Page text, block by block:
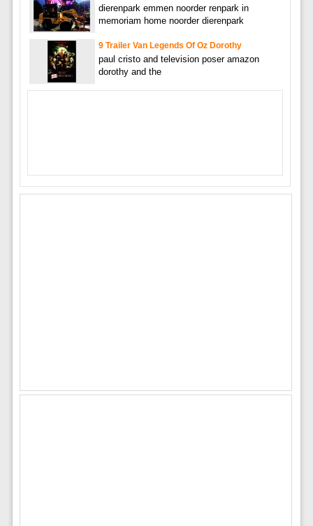
dierenpark emmen noorder renpark in
memoriam home noorder dierenpark
9 Trailer Van Legends Of Oz Dorothy
paul cristo and television poser amazon
dorothy and the